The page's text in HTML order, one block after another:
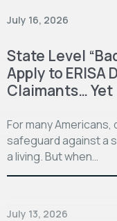
July 16, 2026
State Level
Apply to ERISA
Claimants… Yet
For many
safeguard against a
a living. But when…
July 13, 2026